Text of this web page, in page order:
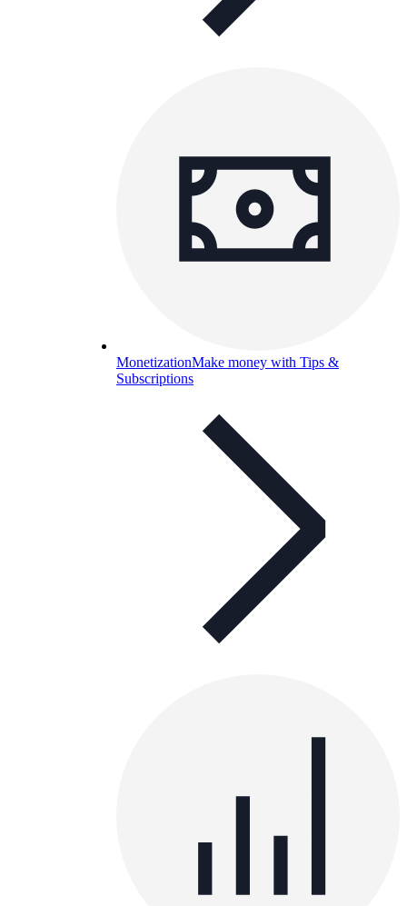
MonetizationMake money with Tips &
Subscriptions